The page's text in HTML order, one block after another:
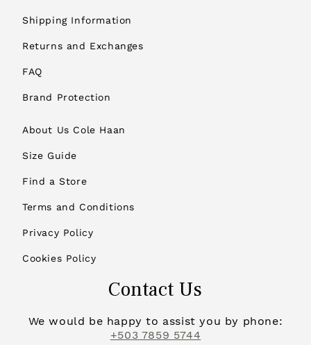
Shipping Information
Returns and Exchanges
FAQ
Brand Protection
About Us Cole Haan
Size Guide
Find a Store
Terms and Conditions
Privacy Policy
Cookies Policy
Contact Us
We would be happy to assist you by phone:
+503 7859 5744